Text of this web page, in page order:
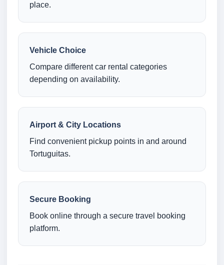
place.
Vehicle Choice
Compare different car rental categories
depending on availability.
Airport & City Locations
Find convenient pickup points in and around
Tortuguitas.
Secure Booking
Book online through a secure travel booking
platform.